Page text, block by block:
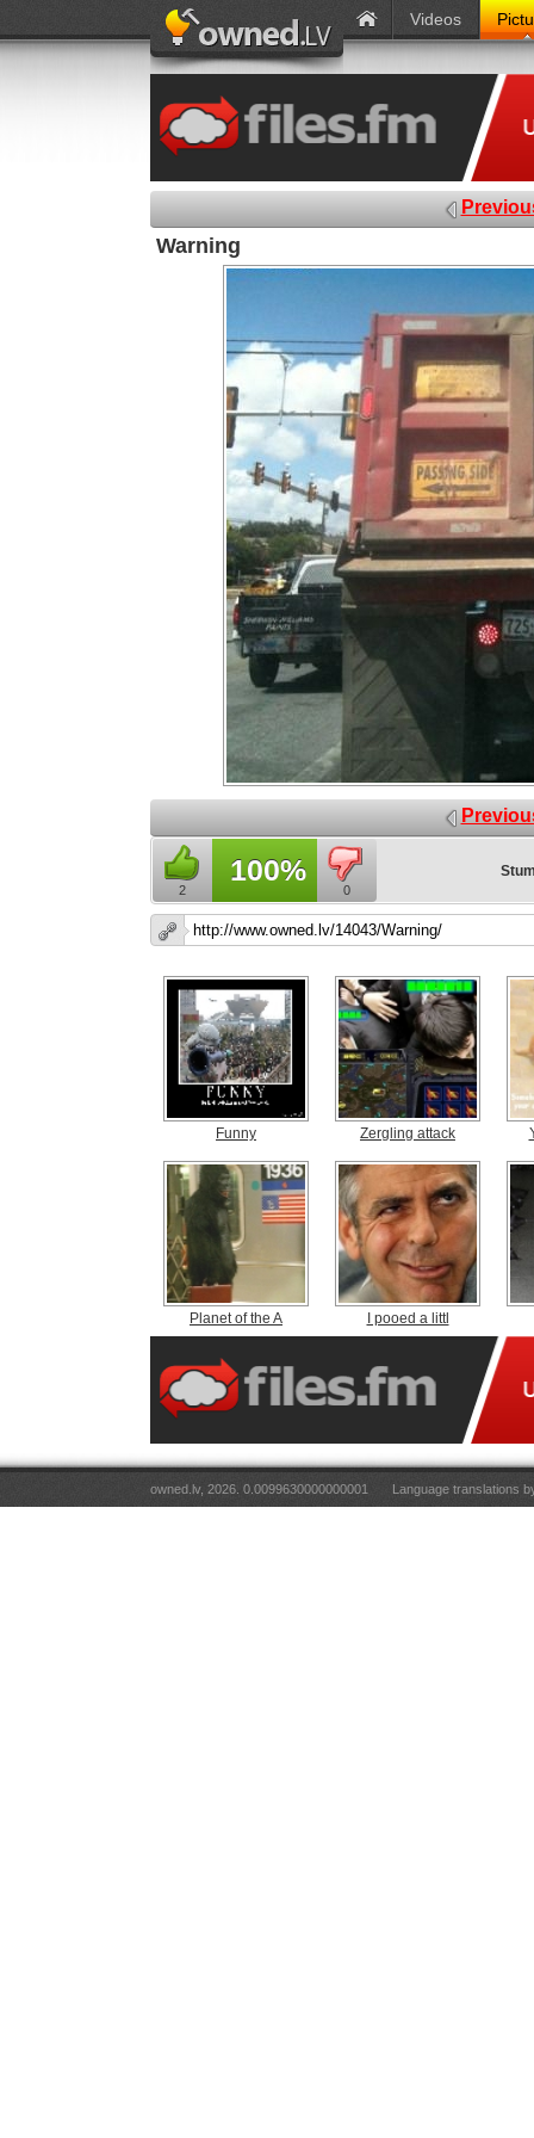
Videos
Warning
2
100%
0
Funny Zergling attack
Planet of the A I pooed a littl
owned.lv, 2026. 0.0099630000000001 Language translations